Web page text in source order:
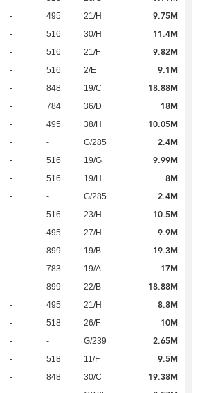
- 495 21/H 9.75M
- 516 30/H 11.4M
- 516 21/F 9.82M
- 516 2/E 9.1M
- 848 19/C 18.88M
- 784 36/D 18M
- 495 38/H 10.05M
- - G/285 2.4M
- 516 19/G 9.99M
- 516 19/H 8M
- - G/285 2.4M
- 516 23/H 10.5M
- 495 27/H 9.9M
- 899 19/B 19.3M
- 783 19/A 17M
- 899 22/B 18.88M
- 495 21/H 8.8M
- 518 26/F 10M
- - G/239 2.65M
- 518 11/F 9.5M
- 848 30/C 19.38M